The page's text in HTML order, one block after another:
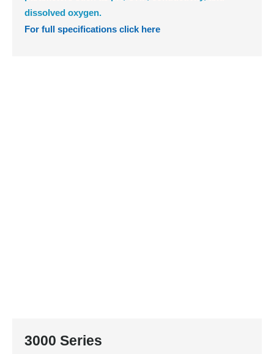
dissolved oxygen.
For full specifications click here
3000 Series